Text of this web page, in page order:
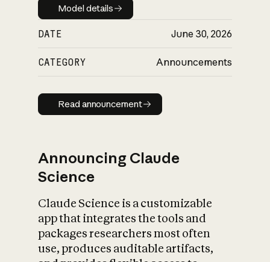
Model details
Model details
DATE June 30, 2026
CATEGORY Announcements
Read announcement
Read announcement
Announcing Claude
Science
Claude Science is a customizable
app that integrates the tools and
packages researchers most often
use, produces auditable artifacts,